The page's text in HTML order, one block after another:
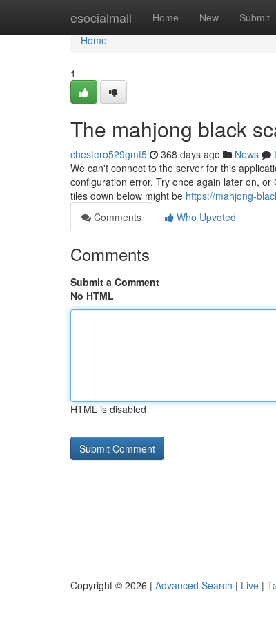
esocialmall Home New Submit
Home
Home
1
The mahjong black
chestero529gmt5 368 days ago News
We can't connect to the server for this
configuration error. Try once again later on,
tiles down below might be https://mahjong-
Comments
Who Upvoted
Comments
Submit a Comment
No HTML
HTML is disabled
Copyright © 2026 | Advanced Search | Live |